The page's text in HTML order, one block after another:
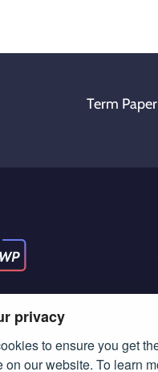
privacy
to ensure you get
on our website. To learn
Term Paper